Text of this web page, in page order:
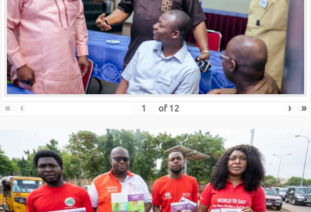
« ‹ of 12 › »